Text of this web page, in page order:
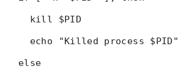
kill $PID
echo "Killed process $PID"
else